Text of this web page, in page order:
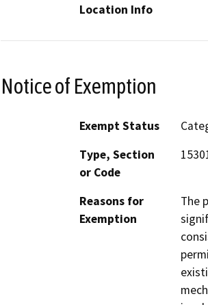
Location Info
Notice of Exemption
Exempt Status
Type, Section
or Code
Reasons for
Exemption
The